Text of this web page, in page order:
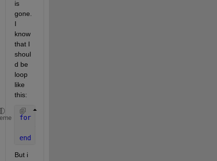
is
gone.
I
know
that I
shoul
d be
loop
like
this:
for
end
But i